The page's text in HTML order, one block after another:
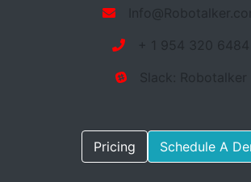
Info@Robotalker.com
+ 1 954 320 6484
Slack: Robotalker
Pricing Schedule A